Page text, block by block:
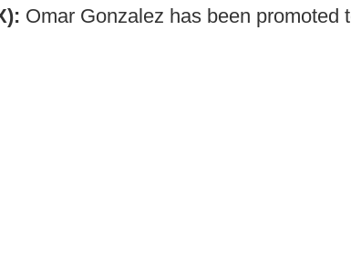
Omar Gonzalez has been promoted